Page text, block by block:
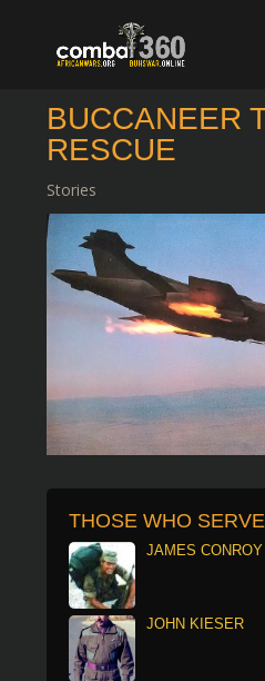
BUCCANEER
RESCUE
Stories
THOSE WHO
JAMES CONROY
JOHN KIESER